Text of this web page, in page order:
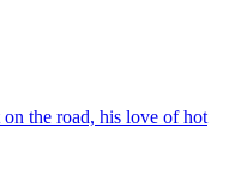
the road, his love of hot